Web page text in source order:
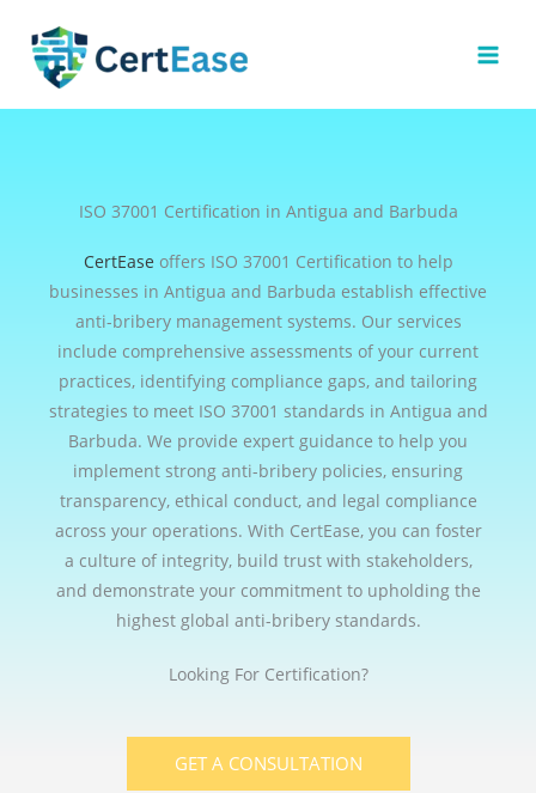
content
ISO 37001 Certification in Antigua and Barbuda
CertEase offers ISO 37001 Certification to help
businesses in Antigua and Barbuda establish effective
anti-bribery management systems. Our services
include comprehensive assessments of your current
practices, identifying compliance gaps, and tailoring
strategies to meet ISO 37001 standards in Antigua and
Barbuda. We provide expert guidance to help you
implement strong anti-bribery policies, ensuring
transparency, ethical conduct, and legal compliance
across your operations. With CertEase, you can foster
a culture of integrity, build trust with stakeholders,
and demonstrate your commitment to upholding the
highest global anti-bribery standards.
Looking For Certification?
GET A CONSULTATION